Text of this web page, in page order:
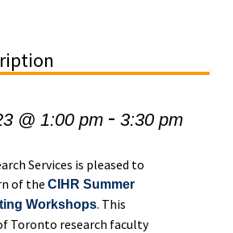
@ 1:00 pm- 3:30 pm
Services is pleased to
of the CIHR Summer
Workshops. This
Toronto research faculty